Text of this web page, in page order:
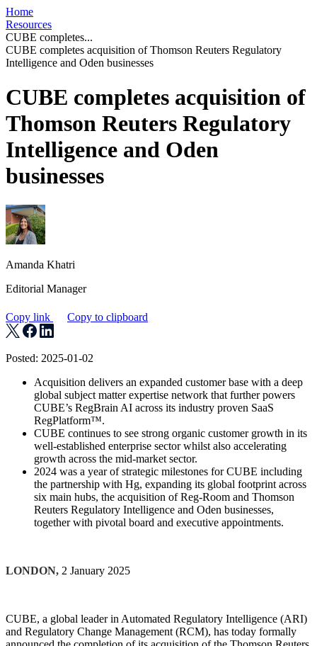
Home
Resources
CUBE completes...
CUBE completes acquisition of Thomson Reuters Regulatory
Intelligence and Oden businesses
CUBE completes acquisition of
Thomson Reuters Regulatory
Intelligence and Oden
businesses
Amanda Khatri
Editorial Manager
Copy link Copy to clipboard
Posted: 2025-01-02
Acquisition delivers an expanded customer base with a deep
global subject matter expertise network that further powers
CUBE’s RegBrain AI across its industry proven SaaS
RegPlatform™.
CUBE continues to see strong organic customer growth in its
well-established enterprise sector whilst also accelerating
growth across the mid-market sector.
2024 was a year of strategic milestones for CUBE including
the partnership with Hg, expanding its global footprint across
six main hubs, the acquisition of Reg-Room and Thomson
Reuters Regulatory Intelligence and Oden businesses,
together with pivotal board and executive appointments.
LONDON, 2 January 2025
CUBE, a global leader in Automated Regulatory Intelligence (ARI)
and Regulatory Change Management (RCM), has today formally